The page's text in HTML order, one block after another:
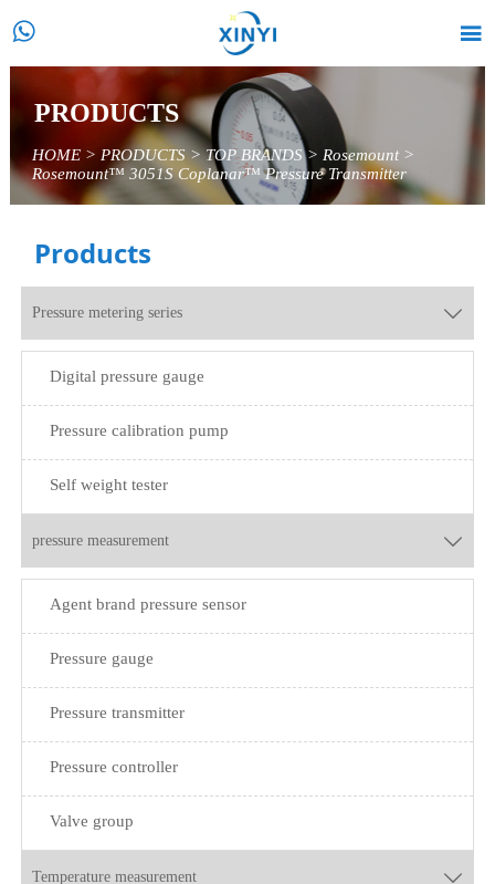
 
PRODUCTS
HOME> PRODUCTS>TOP BRANDS> Rosemount>
Rosemount™ 3051S Coplanar™ Pressure Transmitter
Products
Pressure metering series 
Digital pressure gauge
Pressure calibration pump
Self weight tester
pressure measurement 
Agent brand pressure sensor
Pressure gauge
Pressure transmitter
Pressure controller
Valve group
Temperature measurement 